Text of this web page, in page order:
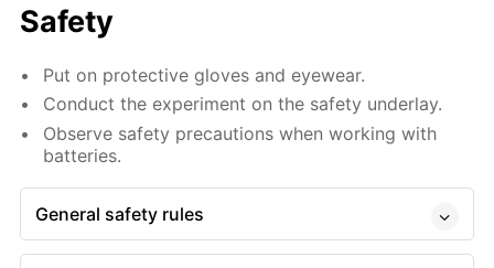
Safety
Put on protective gloves and eyewear.
Conduct the experiment on the safety underlay.
Observe safety precautions when working with
batteries.
General safety rules